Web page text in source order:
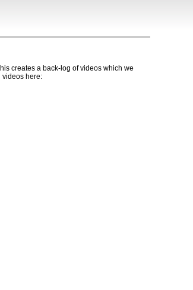
creates a back-log of videos which we
videos here: